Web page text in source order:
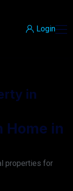
Login
in
Home in
for